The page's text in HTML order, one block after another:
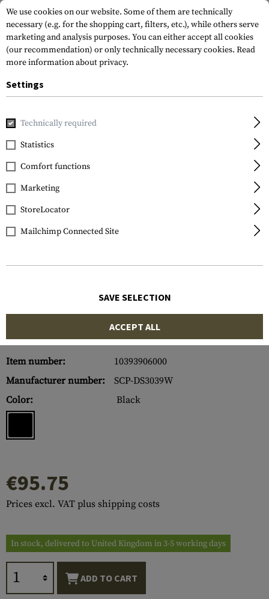
Home Gun Accessories
Leapers
3.9 Inch 1x26 Tactical
Dot Sight TS
Item number:
10393906000
Manufacturer number:
SCP-DS3039W
Color:
Black
€95.75
Prices excl. VAT plus shipping costs
In stock, delivered to United Kingdom in 3-5 working days
ADD TO CART
We use cookies on our website. Some of them are technically
necessary (e.g. for the shopping cart, filters, etc.), while others serve
marketing and analysis purposes. You can either accept all cookies
(our recommendation) or only technically necessary cookies. Read
more information about privacy.
Settings
Technically required
Statistics
Comfort functions
Marketing
StoreLocator
Mailchimp Connected Site
SAVE SELECTION
ACCEPT ALL